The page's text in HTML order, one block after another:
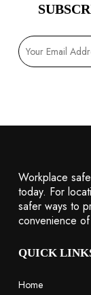
Workplace
today. For
safer ways to
convenience
QUICK
Home